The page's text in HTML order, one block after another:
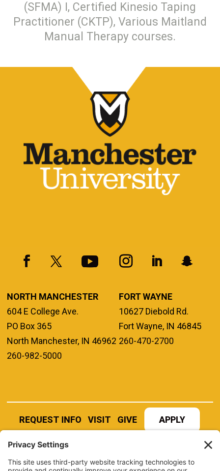
(SFMA) I, Certified Kinesio Taping
Practitioner (CKTP), Various Maitland
Manual Therapy courses.
NORTH MANCHESTER
604 E College Ave.
PO Box 365
North Manchester, IN 46962
260-982-5000
FORT WAYNE
10627 Diebold Rd.
Fort Wayne, IN 46845
260-470-2700
REQUEST INFO VISIT GIVE APPLY
REFER A STUDENT JOBS AT MANCHESTER
UNIVERSITY